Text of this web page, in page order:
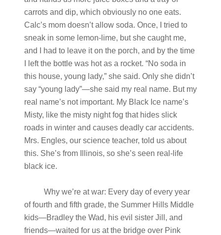
carrots and dip, which obviously no one eats.
Calc’s mom doesn’t allow soda. Once, I tried to
sneak in some lemon-lime, but she caught me,
and I had to leave it on the porch, and by the time
I left the bottle was hot as a rocket. “No soda in
this house, young lady,” she said. Only she didn’t
say “young lady”—she said my real name. But my
real name’s not important. My Black Ice name’s
Misty, like the misty night fog that hides slick
roads in winter and causes deadly car accidents.
Mrs. Engles, our science teacher, told us about
this. She’s from Illinois, so she’s seen real-life
black ice.
Why we’re at war: Every day of every year
of fourth and fifth grade, the Summer Hills Middle
kids—Bradley the Wad, his evil sister Jill, and
friends—waited for us at the bridge over Pink